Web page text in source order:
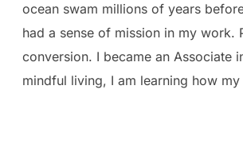
ocean swam millions of years
had a sense of mission in my work.
conversion. I became an Associate
mindful living, I am learning how